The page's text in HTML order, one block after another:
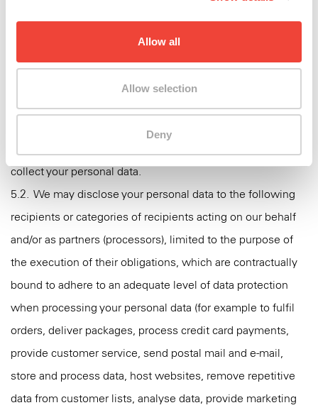
Allow all
Allow selection
Deny
5.1. We may disclose your personal data to the following
recipients or categories of recipients for them to use the
collect your personal data.
5.2. We may disclose your personal data to the following
recipients or categories of recipients acting on our behalf
and/or as partners (processors), limited to the purpose of
the execution of their obligations, which are contractually
bound to adhere to an adequate level of data protection
when processing your personal data (for example to fulfil
orders, deliver packages, process credit card payments,
provide customer service, send postal mail and e-mail,
store and process data, host websites, remove repetitive
data from customer lists, analyse data, provide marketing